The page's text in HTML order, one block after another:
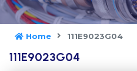
Home 111E9023G04
111E9023G04